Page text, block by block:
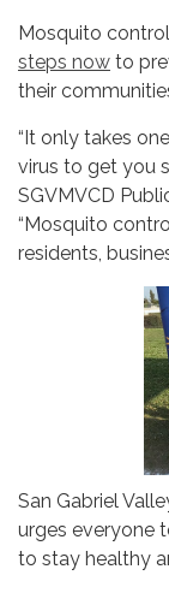
Mosquito
steps now to
their
“It only takes
virus to get you
SGVMVCD
“Mosquito
residents,
San Gabriel
urges everyone
to stay healthy